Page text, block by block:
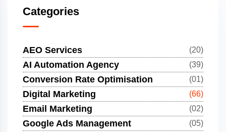
Categories
AEO Services (20)
AI Automation Agency (39)
Conversion Rate Optimisation (01)
Digital Marketing (66)
Email Marketing (02)
Google Ads Management (05)